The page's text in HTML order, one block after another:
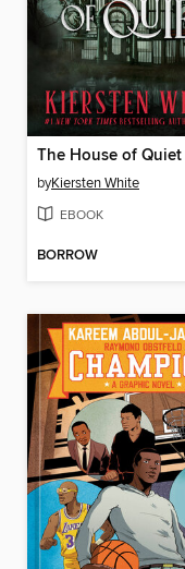
The House of Quiet
byKiersten White
EBOOK
BORROW